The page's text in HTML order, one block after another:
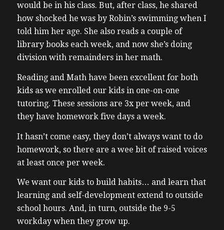
would be in his class. But, after class, he shared
how shocked he was by Robin’s swimming when I
told him her age. She also reads a couple of
library books each week, and now she’s doing
division with remainders in her math.
Reading and Math have been excellent for both
kids as we enrolled our kids in one-on-one
tutoring. These sessions are 3x per week, and
they have homework five days a week.
It hasn’t come easy, they don’t always want to do
homework, so there are a wee bit of raised voices
at least once per week.
We want our kids to build habits… and learn that
learning and self-development extend to outside
school hours. And, in turn, outside the 9-5
workday when they grow up.